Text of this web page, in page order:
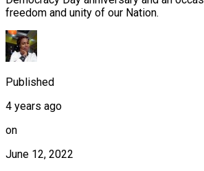
freedom and unity of our Nation.
Published
4 years ago
on
June 12, 2022